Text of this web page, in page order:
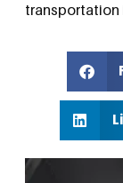
transportation